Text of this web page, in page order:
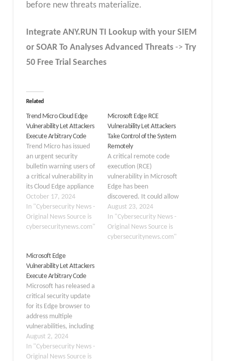
before new threats materialize.
Integrate ANY.RUN TI Lookup with your SIEM
or SOAR To Analyses Advanced Threats-> Try
50 Free Trial Searches
Related
Trend Micro Cloud Edge
Vulnerability Let Attackers
Execute Arbitrary Code
Trend Micro has issued
an urgent security
bulletin warning users of
a critical vulnerability in
its Cloud Edge appliance
that could allow remote
attackers to execute
arbitrary code without
authentication. The
been assigned a CVSS
score of 9.8, indicating
its severe nature. The
command injection…
October 17, 2024
In "Cybersecurity News -
Original News Source is
cybersecuritynews.com"
Microsoft Edge RCE
Vulnerability Let Attackers
Take Control of the System
Remotely
A critical remote code
execution (RCE)
vulnerability in Microsoft
Edge has been
discovered. It could allow
attackers to take control
of affected systems by
executing arbitrary code
remotely. Microsoft has
August 23, 2024
In "Cybersecurity News -
Original News Source is
cybersecuritynews.com"
Microsoft Edge
Vulnerability Let Attackers
Execute Arbitrary Code
Microsoft has released a
critical security update
for its Edge browser to
address multiple
vulnerabilities, including
a severe validation flaw
that could allow
attackers to execute
August 2, 2024
In "Cybersecurity News -
Original News Source is